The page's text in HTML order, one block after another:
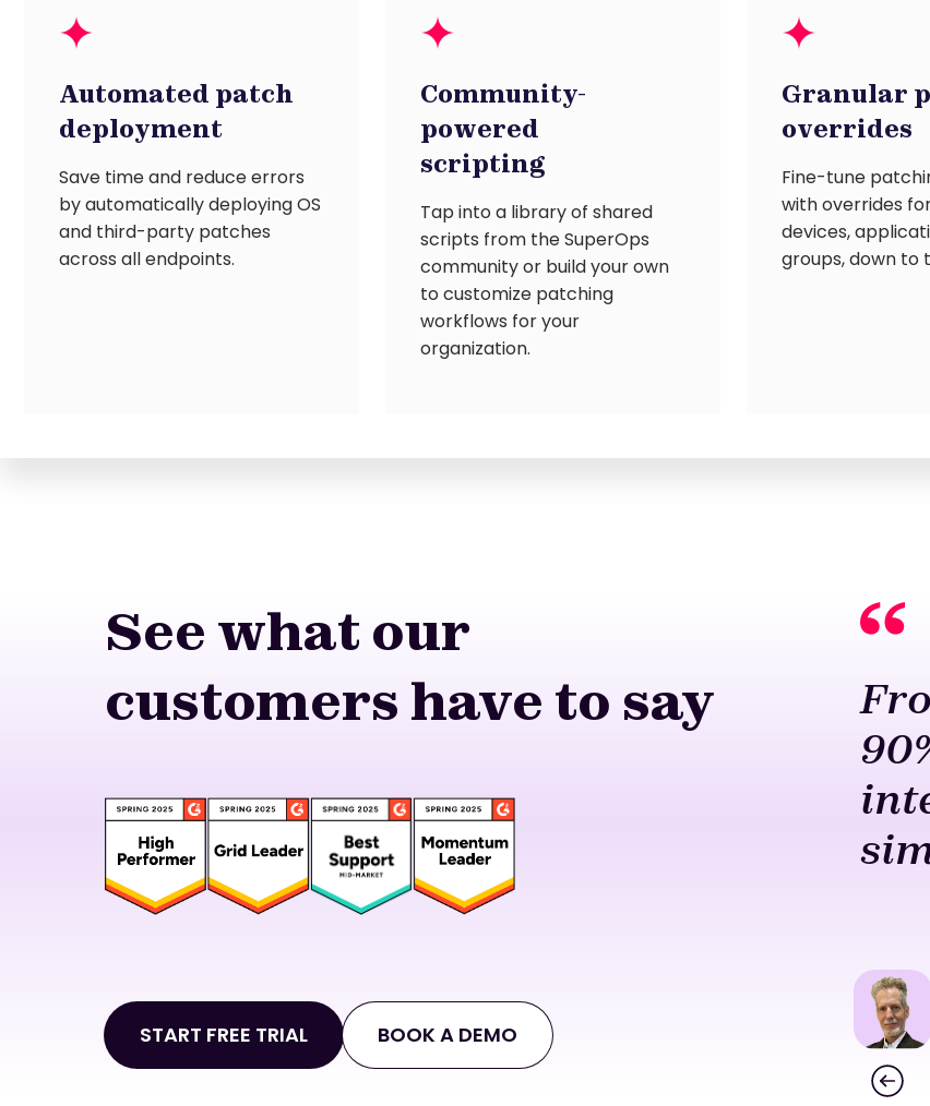
Automated patch
deployment
Save time and reduce errors
by automatically deploying OS
and third-party patches
across all endpoints.
Community-
powered
scripting
Tap into a library of shared
scripts from the SuperOps
community or build your own
to customize patching
workflows for your
organization.
Granular
overrides
Fine-tune
with overrides
devices,
groups, down to
See what our
customers have to say
START FREE TRIAL BOOK A DEMO